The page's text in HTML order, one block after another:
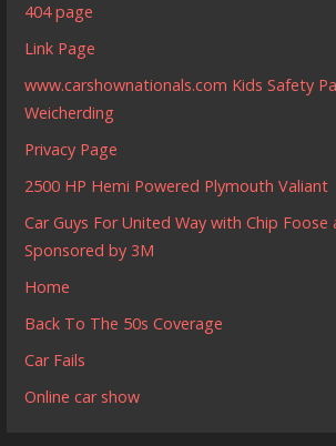
404 page
Link Page
www.carshownationals.com Kids Safety
Weicherding
Privacy Page
2500 HP Hemi Powered Plymouth Valiant
Car Guys For United Way with Chip
Sponsored by 3M
Home
Back To The 50s Coverage
Car Fails
Online car show